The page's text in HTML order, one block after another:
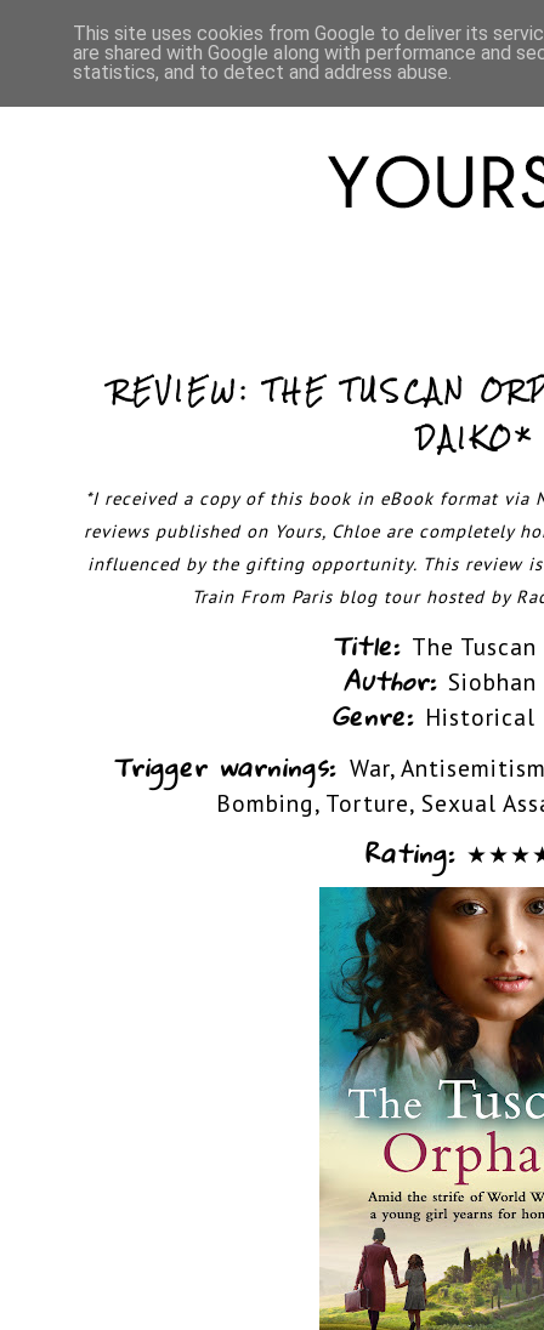
HOME
REVIEW: THE TUSCAN
DAIKO*
*I received a copy of this book in eBook format via
reviews published on Yours, Chloe are completely
influenced by the gifting opportunity. This review
Train From Paris blog tour hosted by
Title: The
Author:
Genre: Historical
Trigger warnings: War,
Bombing, Torture, Sexual
Rating: ★★★
This site uses cookies from Google to deliver its
are shared with Google along with performance and
statistics, and to detect and address abuse.